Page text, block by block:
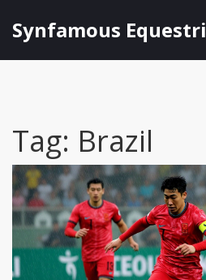
Synfamous
Tag: Brazil